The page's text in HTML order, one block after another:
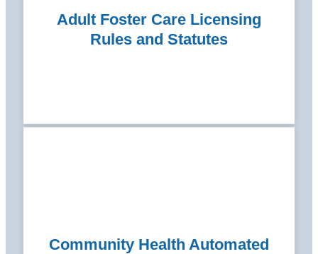
Adult Foster Care Licensing
Rules and Statutes
Community Health Automated